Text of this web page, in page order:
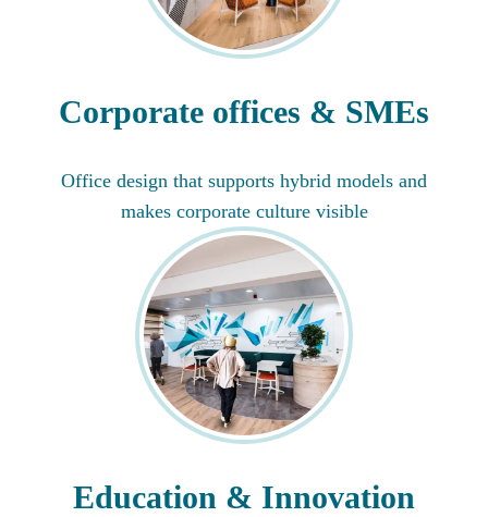
Corporate offices & SMEs
Office design that supports hybrid models and
makes corporate culture visible
Education & Innovation